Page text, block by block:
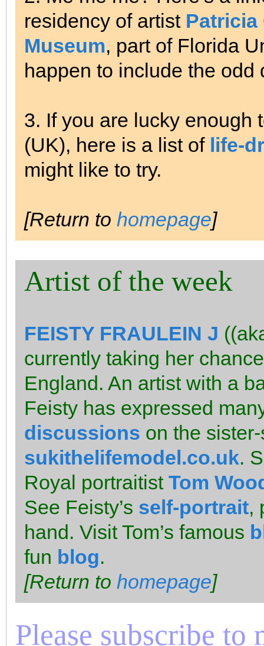
residency of artist Patricia
Museum, part of Florida
happen to include the odd
3. If you are lucky enough
(UK), here is a list of life-
might like to try.
[Return to homepage]
Artist of the week
FEISTY FRAULEIN J
currently taking her
England. An artist with a
Feisty has expressed
discussions on the
sukithelifemodel.co.uk.
Royal portraitist Tom
See Feisty’s self-portrait,
hand. Visit Tom’s famous
fun blog.
[Return to homepage]
Please subscribe to